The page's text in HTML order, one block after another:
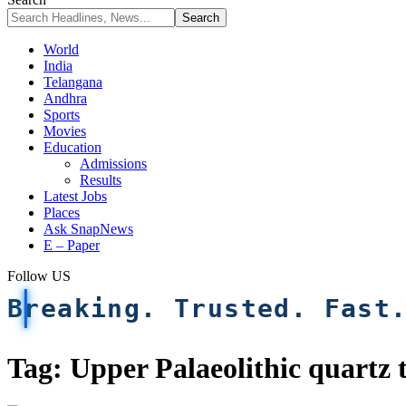
World
India
Telangana
Andhra
Sports
Movies
Education
Admissions
Results
Latest Jobs
Places
Ask SnapNews
E – Paper
Follow US
Breaking. Trusted.
Tag: Upper Palaeolithic quartz